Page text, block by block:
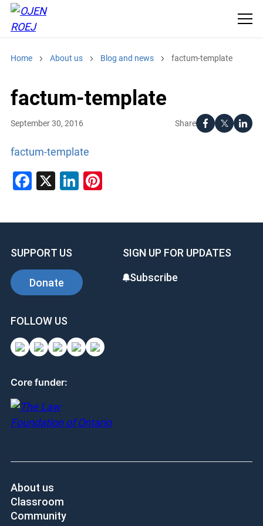
Home About us Blog and news factum-template
factum-template
Share
September 30, 2016
factum-template
Facebook
X LinkedIn
Pinterest
SUPPORT US
Donate
SIGN UP FOR UPDATES
Subscribe
FOLLOW US
Core funder:
About us
Classroom
Community